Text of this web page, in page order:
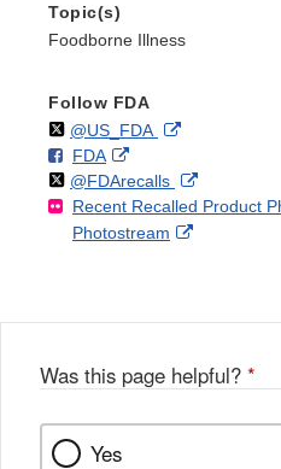
Topic(s)
Foodborne Illness
Follow FDA
Follow
@US_FDAon External
Disclaimer
F
o
l
l
FDAo
n
F
a
k
External
Link
Disclaimer
Follow
@FDArecallson
X
External
Link
Recent Recalled Product
Photostream
External
Was this page helpful? *
Yes